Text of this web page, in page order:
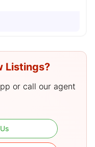
Listings?
or call our agent